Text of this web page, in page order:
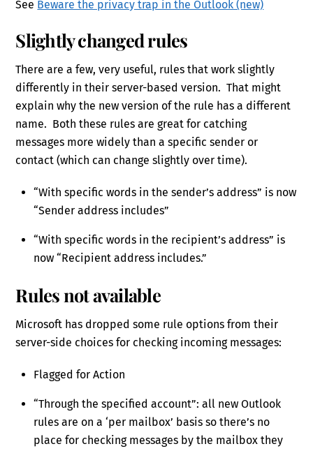
See Beware the privacy trap in the Outlook (new)
Slightly changed rules
There are a few, very useful, rules that work slightly
differently in their server-based version. That might
explain why the new version of the rule has a different
name. Both these rules are great for catching
messages more widely than a specific sender or
contact (which can change slightly over time).
“With specific words in the sender’s address” is now
“Sender address includes”
“With specific words in the recipient’s address” is
now “Recipient address includes.”
Rules not available
Microsoft has dropped some rule options from their
server-side choices for checking incoming messages:
Flagged for Action
“Through the specified account”: all new Outlook
rules are on a ‘per mailbox’ basis so there’s no
place for checking messages by the mailbox they